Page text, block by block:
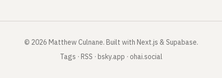
© 2026 Matthew Culnane. Built with Next.js & Supabase.
Tags · RSS · bsky.app · ohai.social